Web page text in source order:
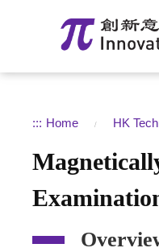
::: Home HK